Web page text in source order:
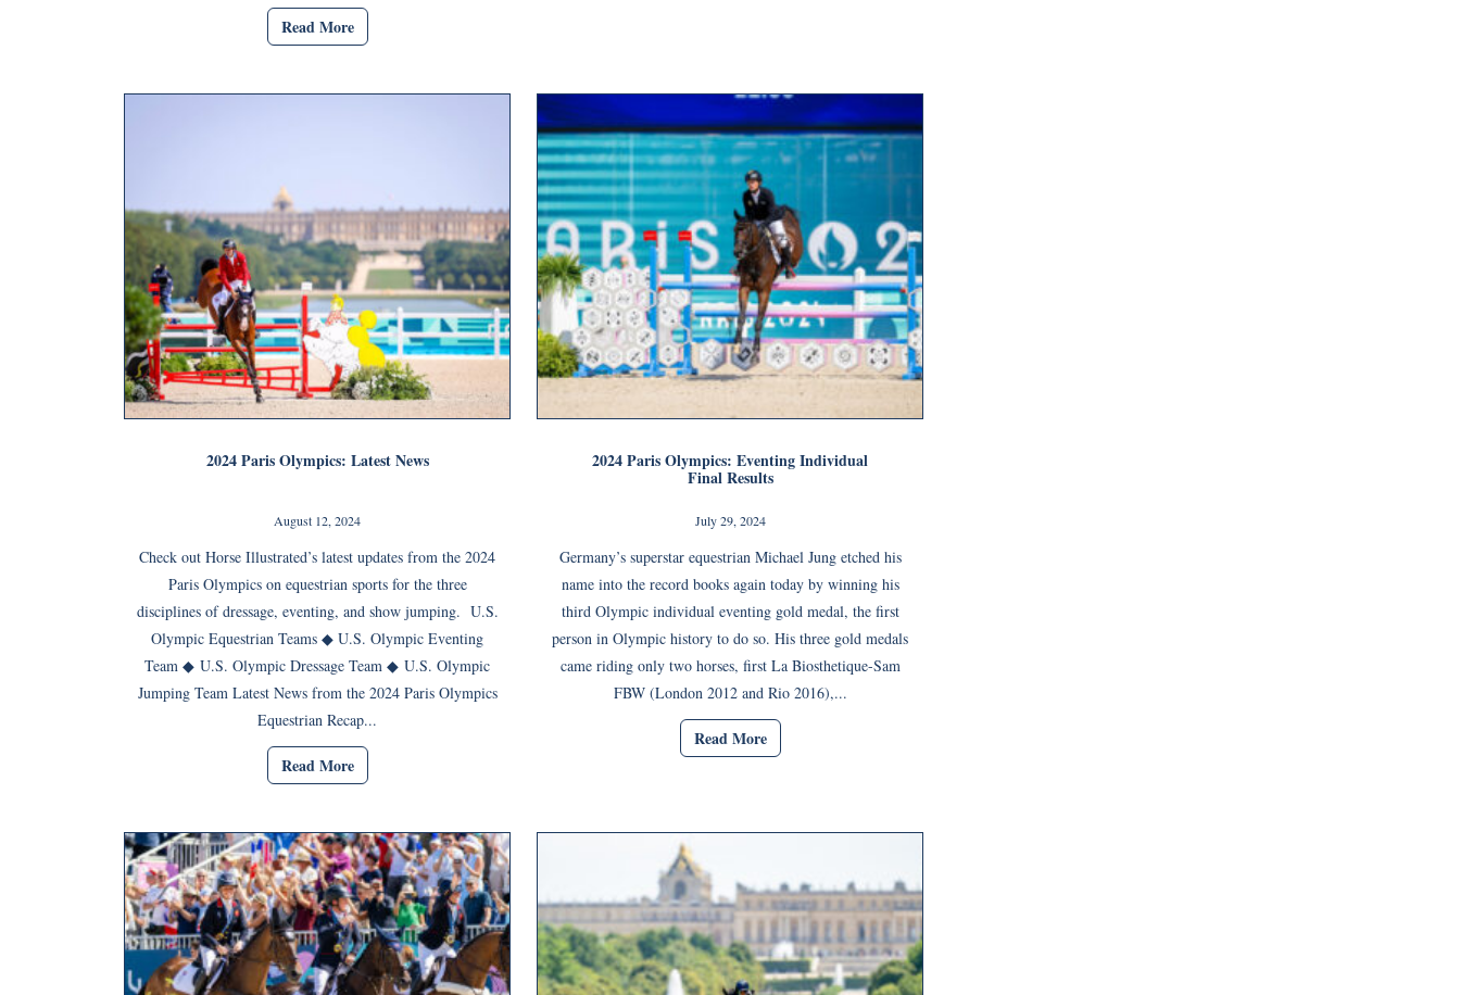
Read More
2024 Paris Olympics: Latest News
August 12, 2024
Check out Horse Illustrated’s latest updates from the 2024
Paris Olympics on equestrian sports for the three
disciplines of dressage, eventing, and show jumping. U.S.
Olympic Equestrian Teams ◆ U.S. Olympic Eventing
Team ◆ U.S. Olympic Dressage Team ◆ U.S. Olympic
Jumping Team Latest News from the 2024 Paris Olympics
Equestrian Recap...
Read More
2024 Paris Olympics: Eventing Individual
Final Results
July 29, 2024
Germany’s superstar equestrian Michael Jung etched his
name into the record books again today by winning his
third Olympic individual eventing gold medal, the first
person in Olympic history to do so. His three gold medals
came riding only two horses, first La Biosthetique-Sam
FBW (London 2012 and Rio 2016),...
Read More